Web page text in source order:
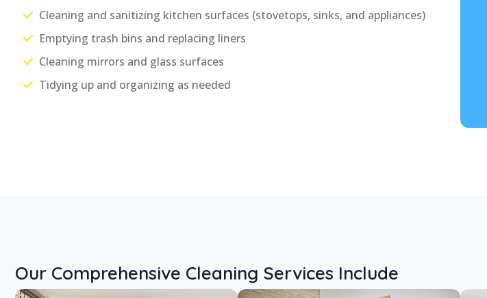
Cleaning and sanitizing kitchen surfaces (stovetops, sinks, and appliances)
Emptying trash bins and replacing liners
Cleaning mirrors and glass surfaces
Tidying up and organizing as needed
Our Comprehensive Cleaning Services Include